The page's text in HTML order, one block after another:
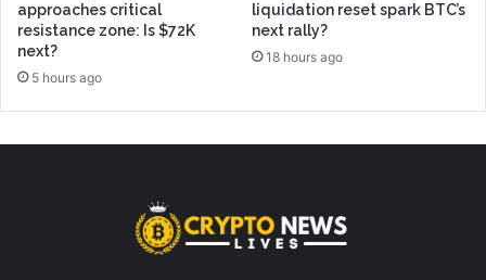
approaches critical
resistance zone: Is $72K
next?
5 hours ago
liquidation reset spark BTC’s
next rally?
18 hours ago